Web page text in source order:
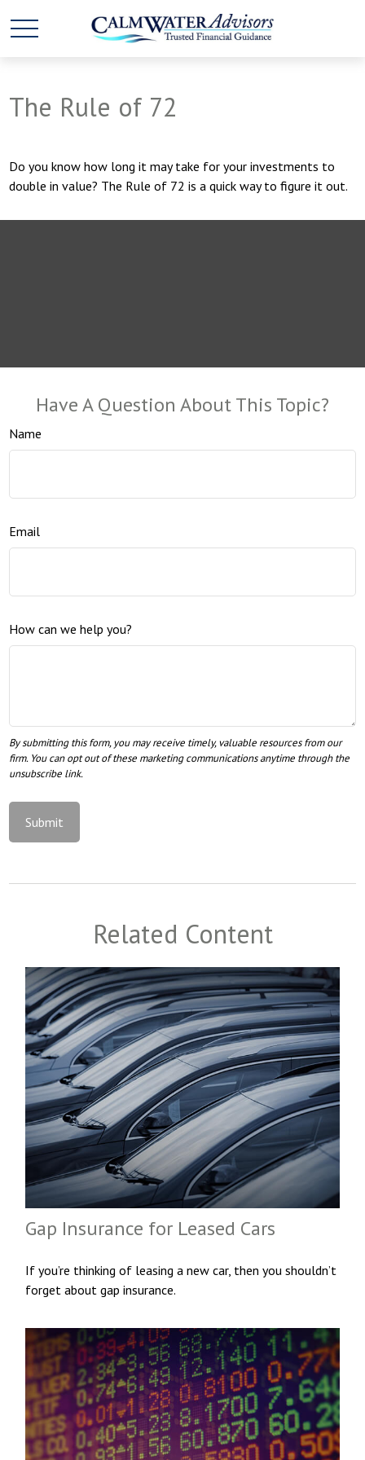
The Rule of 72
Do you know how long it may take for your investments to
double in value? The Rule of 72 is a quick way to figure it out.
Have A Question About This Topic?
Name
Email
How can we help you?
Related Content
Gap Insurance for Leased Cars
If you’re thinking of leasing a new car, then you shouldn’t
forget about gap insurance.